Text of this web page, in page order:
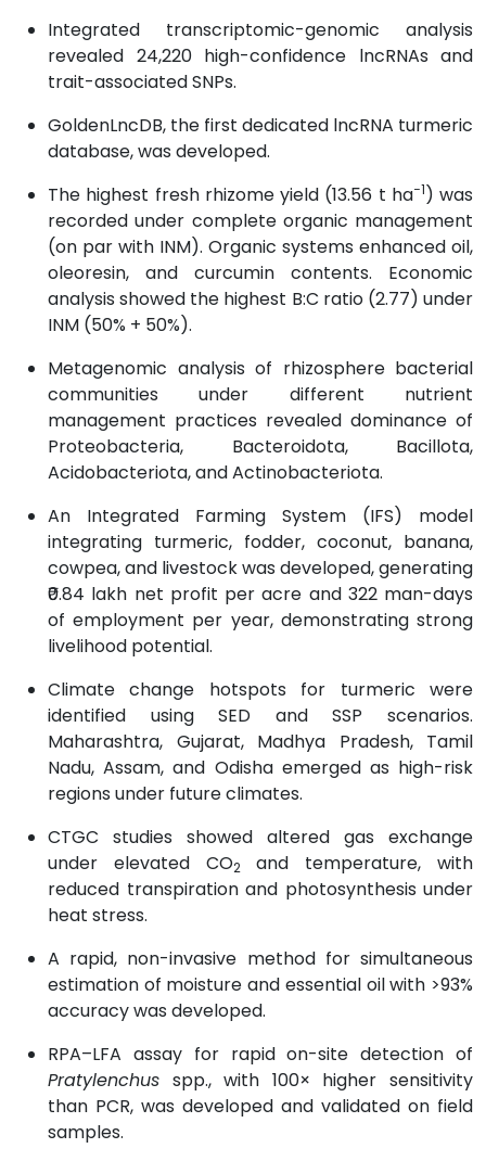
Integrated transcriptomic-genomic analysis
revealed 24,220 high-confidence lncRNAs and
trait-associated SNPs.
GoldenLncDB, the first dedicated lncRNA turmeric
database, was developed.
The highest fresh rhizome yield (13.56 t ha−1) was
recorded under complete organic management
(on par with INM). Organic systems enhanced oil,
oleoresin, and curcumin contents. Economic
analysis showed the highest B:C ratio (2.77) under
INM (50% + 50%).
Metagenomic analysis of rhizosphere bacterial
communities under different nutrient
management practices revealed dominance of
Proteobacteria, Bacteroidota, Bacillota,
Acidobacteriota, and Actinobacteriota.
An Integrated Farming System (IFS) model
integrating turmeric, fodder, coconut, banana,
cowpea, and livestock was developed, generating
₹0.84 lakh net profit per acre and 322 man-days
of employment per year, demonstrating strong
livelihood potential.
Climate change hotspots for turmeric were
identified using SED and SSP scenarios.
Maharashtra, Gujarat, Madhya Pradesh, Tamil
Nadu, Assam, and Odisha emerged as high-risk
regions under future climates.
CTGC studies showed altered gas exchange
under elevated CO2
and temperature, with
reduced transpiration and photosynthesis under
heat stress.
A rapid, non-invasive method for simultaneous
estimation of moisture and essential oil with >93%
accuracy was developed.
RPA–LFA assay for rapid on-site detection of
Pratylenchus spp., with 100× higher sensitivity
than PCR, was developed and validated on field
samples.